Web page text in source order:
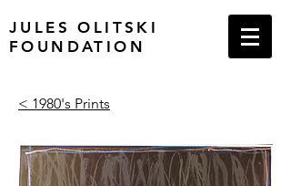
JULES OLITSKI
FOUNDATION
< 1980's Prints